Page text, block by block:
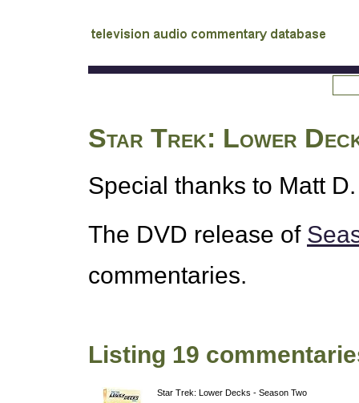
audio commentary database
Star Trek: Lower
Special thanks to Matt
The DVD release of
commentaries.
Listing 19
Star Trek: Lower Decks - Season Two